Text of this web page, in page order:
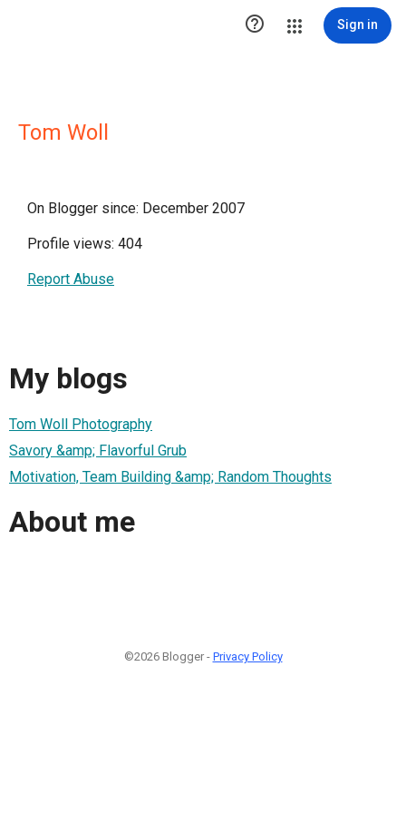
 Sign in
Tom Woll
On Blogger since: December 2007
Profile views: 404
Report Abuse
My blogs
Tom Woll Photography
Savory &amp; Flavorful Grub
Motivation, Team Building &amp; Random Thoughts
About me
©2026 Blogger - Privacy Policy